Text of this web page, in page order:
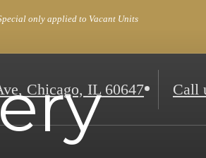
only applied to Vacant Units
, Chicago, IL 60647 Call